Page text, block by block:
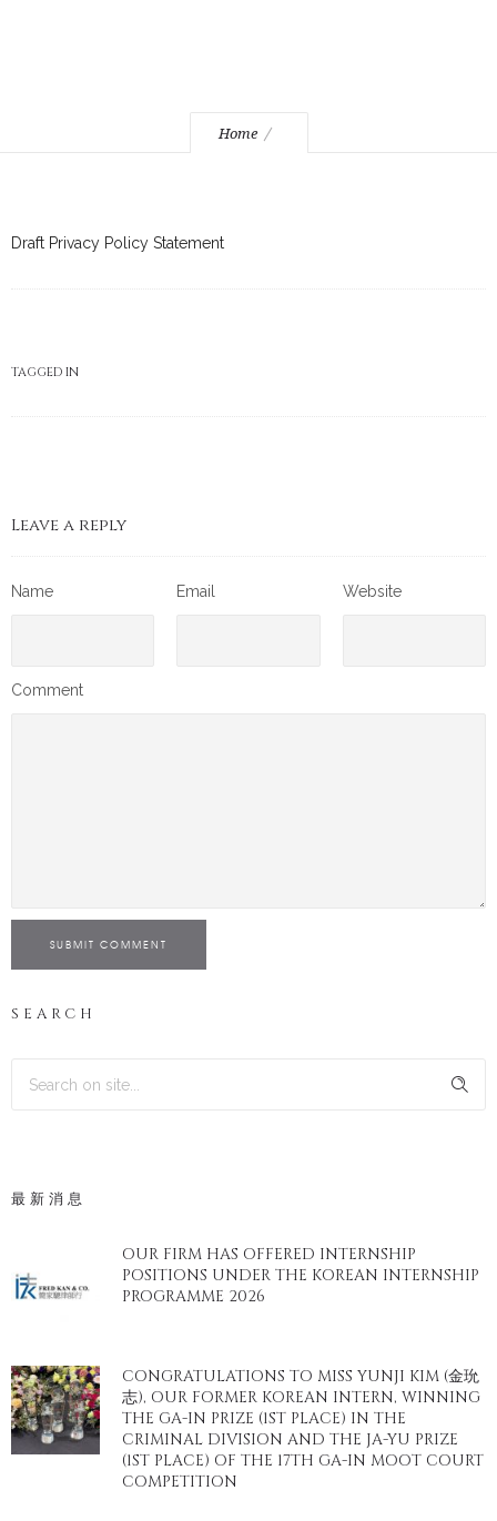
Home
Draft Privacy Policy Statement
TAGGED IN
Leave a reply
Name Email Website
Comment
SUBMIT COMMENT
SEARCH
最新消息
OUR FIRM HAS OFFERED INTERNSHIP
POSITIONS UNDER THE KOREAN INTERNSHIP
PROGRAMME 2026
CONGRATULATIONS TO MISS YUNJI KIM (金玧
志), OUR FORMER KOREAN INTERN, WINNING
THE GA-IN PRIZE (1ST PLACE) IN THE
CRIMINAL DIVISION AND THE JA-YU PRIZE
(1ST PLACE) OF THE 17TH GA-IN MOOT COURT
COMPETITION